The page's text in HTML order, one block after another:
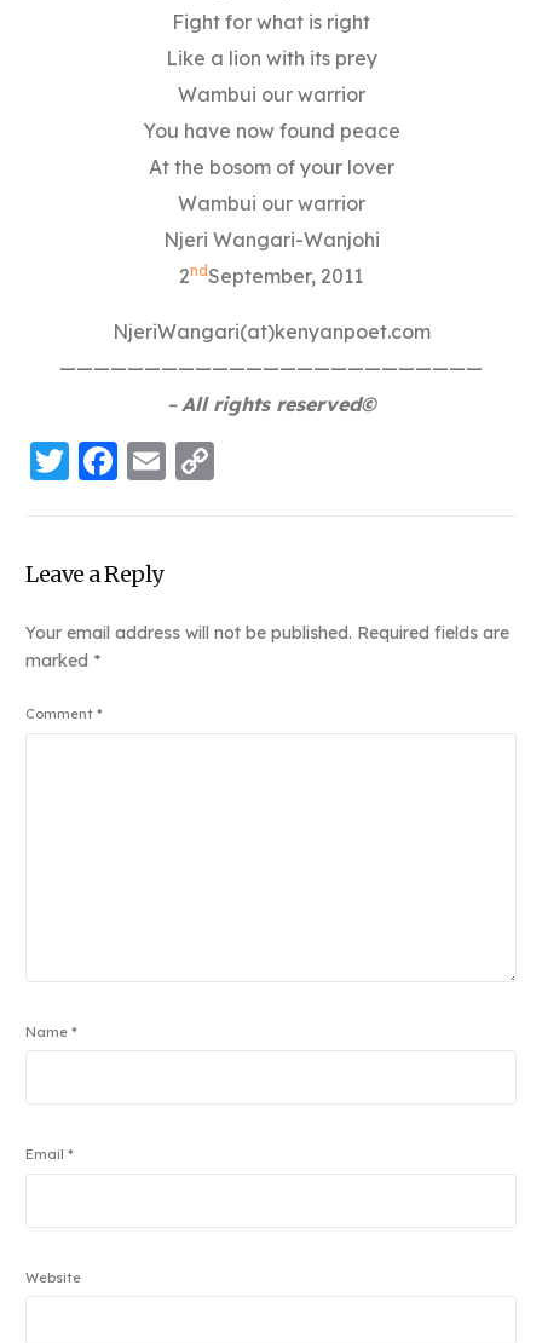
Fight for what is right
Like a lion with its prey
Wambui our warrior
You have now found peace
At the bosom of your lover
Wambui our warrior
Njeri Wangari-Wanjohi
2ndSeptember, 2011
NjeriWangari(at)kenyanpoet.com
—————————————————————————
–All rights reserved©
Twitter
Facebook
Email
Leave a Reply
Your email address will not be published. Required fields are
marked *
Comment*
Name*
Email*
Website